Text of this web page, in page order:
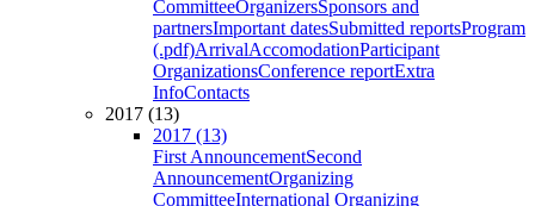
CommitteeOrganizersSponsors and
partnersImportant datesSubmitted reportsProgram
(.pdf)ArrivalAccomodationParticipant
OrganizationsConference reportExtra
InfoContacts
2017 (13)
2017 (13)
First AnnouncementSecond
AnnouncementOrganizing
CommitteeInternational Organizing